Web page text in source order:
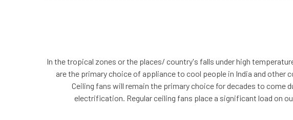
In the tropical zones or the places/ country's falls under high
are the primary choice of appliance to cool people in India and
Ceiling fans will remain the primary choice for decades to come
electrification. Regular ceiling fans place a significant load on